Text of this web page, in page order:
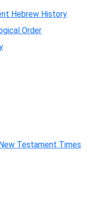
Hebrew History
Order
Testament Times